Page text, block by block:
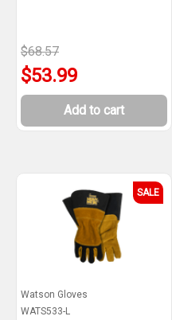
$68.57
$53.99
Add to cart
SALE
Watson Gloves
WATS533-L